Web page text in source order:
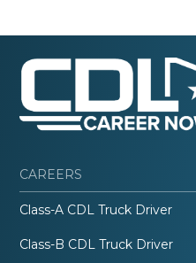
CAREERS
Class-A CDL Truck Driver
Class-B CDL Truck Driver